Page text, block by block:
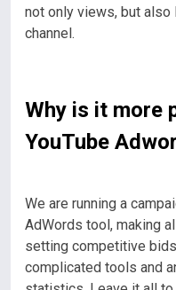
not only views, but
channel.
Why is it more
YouTube
We are running a
AdWords tool, making
setting competitive
complicated tools and